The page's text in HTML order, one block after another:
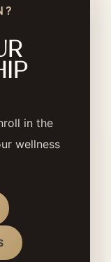
in the
wellness